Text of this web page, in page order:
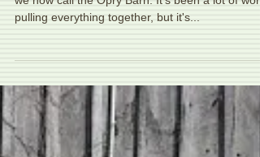
In May 2014 we signed the lease for the building